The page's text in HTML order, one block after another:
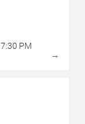
7:30 PM
→